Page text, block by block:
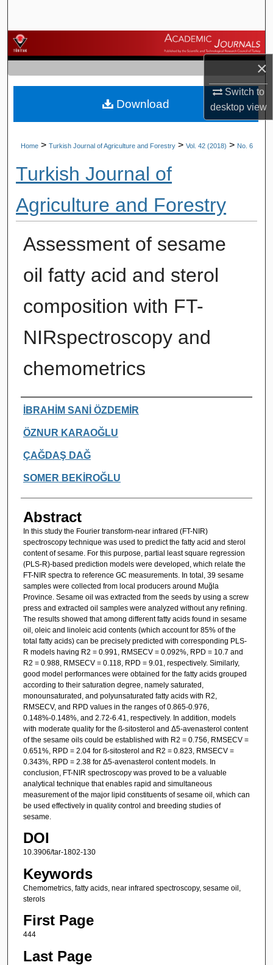
×
Switch to
desktopview
Browse Journals
My Account
About
Home > Turkish Journal of Agriculture and Forestry > Vol. 42 (2018) > No. 6
Turkish Journal of
Agriculture and Forestry
Assessment of sesame
oil fatty acid and sterol
composition with FT-
NIRspectroscopy and
chemometrics
Authors
İBRAHİM SANİ ÖZDEMİR
ÖZNUR KARAOĞLU
ÇAĞDAŞ DAĞ
SOMER BEKİROĞLU
Abstract
In this study the Fourier transform-near infrared (FT-NIR)
spectroscopy technique was used to predict the fatty acid and sterol
content of sesame. For this purpose, partial least square regression
(PLS-R)-based prediction models were developed, which relate the
FT-NIR spectra to reference GC measurements. In total, 39 sesame
samples were collected from local producers around Muğla
Province. Sesame oil was extracted from the seeds by using a screw
press and extracted oil samples were analyzed without any refining.
The results showed that among different fatty acids found in sesame
oil, oleic and linoleic acid contents (which account for 85% of the
total fatty acids) can be precisely predicted with corresponding PLS-
R models having R2 = 0.991, RMSECV = 0.092%, RPD = 10.7 and
R2 = 0.988, RMSECV = 0.118, RPD = 9.01, respectively. Similarly,
good model performances were obtained for the fatty acids grouped
according to their saturation degree, namely saturated,
monounsaturated, and polyunsaturated fatty acids with R2,
RMSECV, and RPD values in the ranges of 0.865-0.976,
0.148%-0.148%, and 2.72-6.41, respectively. In addition, models
with moderate quality for the ß-sitosterol and Δ5-avenasterol content
of the sesame oils could be established with R2 = 0.756, RMSECV =
0.651%, RPD = 2.04 for ß-sitosterol and R2 = 0.823, RMSECV =
0.343%, RPD = 2.38 for Δ5-avenasterol content models. In
conclusion, FT-NIR spectroscopy was proved to be a valuable
analytical technique that enables rapid and simultaneous
measurement of the major lipid constituents of sesame oil, which can
be used effectively in quality control and breeding studies of
sesame.
DOI
10.3906/tar-1802-130
Keywords
Chemometrics, fatty acids, near infrared spectroscopy, sesame oil,
sterols
First Page
444
Last Page
Download